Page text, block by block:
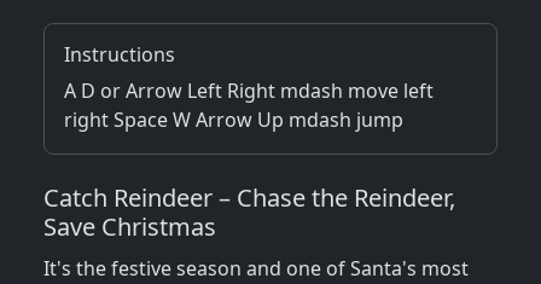
Instructions
A D or Arrow Left Right mdash move left
right Space W Arrow Up mdash jump
Catch Reindeer – Chase the Reindeer,
Save Christmas
It's the festive season and one of Santa's most